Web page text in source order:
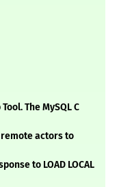
The MySQL C
actors to
to LOAD LOCAL